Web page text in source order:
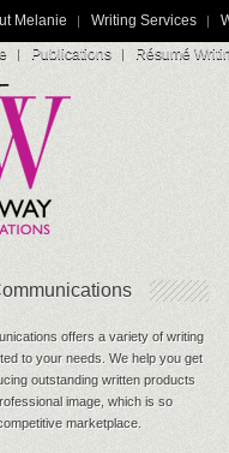
Melanie Writing Services
Publications Résumé
offers a variety of writing
to your needs. We help you get
outstanding written products
image, which is so
marketplace.